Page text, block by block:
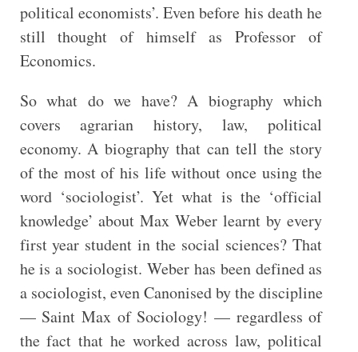
political economists’. Even before his death he
still thought of himself as Professor of
Economics.
So what do we have? A biography which
covers agrarian history, law, political
economy. A biography that can tell the story
of the most of his life without once using the
word ‘sociologist’. Yet what is the ‘official
knowledge’ about Max Weber learnt by every
first year student in the social sciences? That
he is a sociologist. Weber has been defined as
a sociologist, even Canonised by the discipline
— Saint Max of Sociology! — regardless of
the fact that he worked across law, political